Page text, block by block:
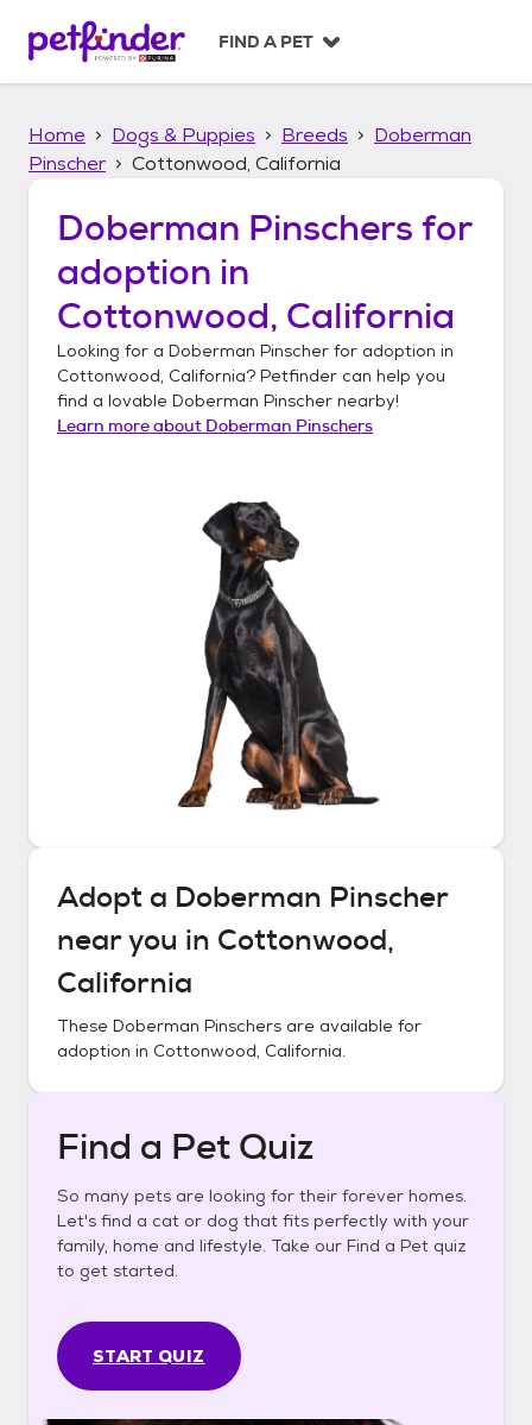
p
FIND A PET
Home Dogs & Puppies Breeds
Doberman
Pinscher
Cottonwood, California
Doberman Pinschers for
adoption in
Cottonwood, California
Looking for a Doberman Pinscher for adoption in
Cottonwood, California? Petfinder can help you
find a lovable Doberman Pinscher nearby!
Learn more about Doberman Pinschers
Adopt a Doberman Pinscher
near you in Cottonwood,
California
These Doberman Pinschers are available for
adoption in Cottonwood, California.
Find a Pet Quiz
So many pets are looking for their forever homes.
Let's find a cat or dog that fits perfectly with your
family, home and lifestyle. Take our Find a Pet quiz
to get started.
START QUIZ